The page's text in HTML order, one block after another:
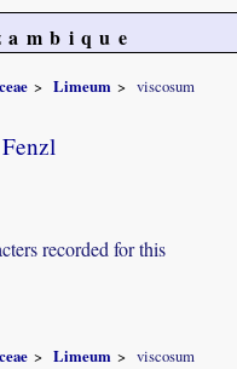
Limeum viscosum
recorded for this
Limeum viscosum